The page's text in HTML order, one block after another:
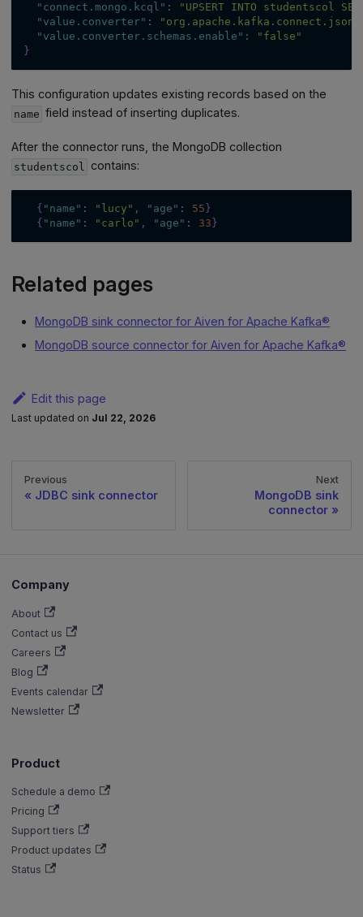
"connect.mongo.kcql" :
"UPSERT INTO studentscol
"value.converter" :
"value.converter.schemas.enable" :
"false"
}
This configuration updates existing records based on the
name field instead of inserting duplicates.
After the connector runs, the MongoDB collection
studentscol contains:
{ "name" : "lucy" , "age" : 55 }
{ "name" : "carlo" , "age" : 33 }
Related pages
MongoDB sink connector for Aiven for Apache Kafka®
MongoDB source connector for Aiven for Apache Kafka®
Edit this page
Last updated on Jul 22, 2026
Previous
JDBC sink connector
Next
MongoDB sink
connector
Company
About
Contact us
Careers
Blog
Events calendar
Newsletter
Product
Schedule a demo
Pricing
Support tiers
Product updates
Status